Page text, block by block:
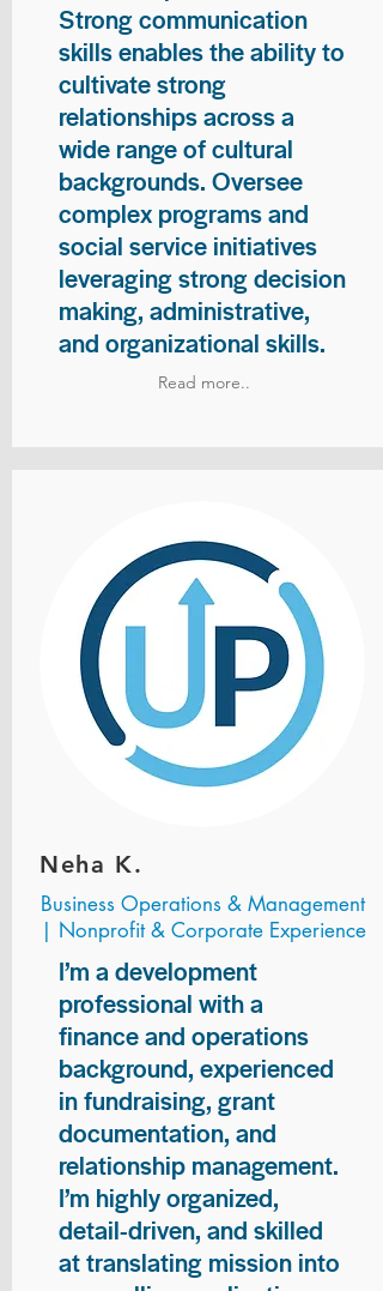
Strong communication
skills enables the ability to
cultivate strong
relationships across a
wide range of cultural
backgrounds. Oversee
complex programs and
social service initiatives
leveraging strong decision
making, administrative,
and organizational skills.
Read more..
Neha K.
Business Operations & Management
| Nonprofit & Corporate Experience
I’m a development
professional with a
finance and operations
background, experienced
in fundraising, grant
documentation, and
relationship management.
I’m highly organized,
detail-driven, and skilled
at translating mission into